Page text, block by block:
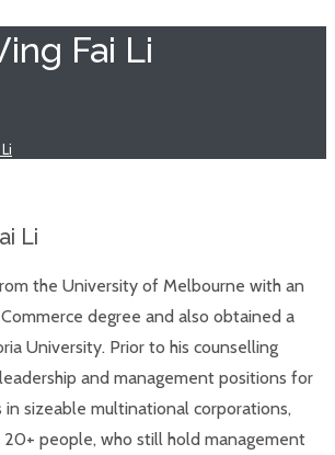
Fai Li
Li
the University of Melbourne with an
degree and also obtained a
University. Prior to his counselling
and management positions for
sizeable multinational corporations,
20+ people, who still hold management